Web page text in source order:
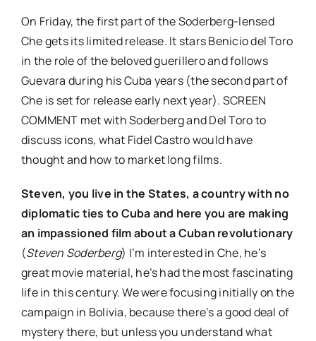
On Friday, the first part of the Soderberg-lensed
Chegets its limited release. It stars Benicio del Toro
in the role of the beloved guerillero and follows
Guevara during his Cuba years (the second part of
Che is set for release early next year). SCREEN
COMMENT met with Soderberg and Del Toro to
discuss icons, what Fidel Castro would have
thought and how to market long films.
Steven, you live in the States, a country with no
diplomatic ties to Cuba and here you are making
an impassioned film about a Cuban revolutionary
(Steven Soderberg) I’m interested in Che, he’s
great movie material, he’s had the most fascinating
life in this century. We were focusing initially on the
campaign in Bolivia, because there’s a good deal of
mystery there, but unless you understand what